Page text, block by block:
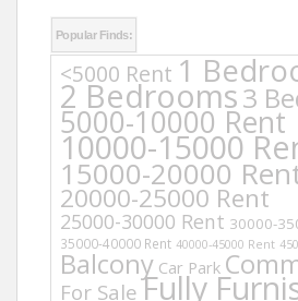
Popular Finds:
<5000 Rent 1
2 Bedrooms3
5000-10000 Rent
10000-15000
15000-20000
20000-25000 Rent
25000-30000 Rent 30000-
35000-40000 Rent 40000-45000 Rent
Balcony Car Park
For Sale Fully